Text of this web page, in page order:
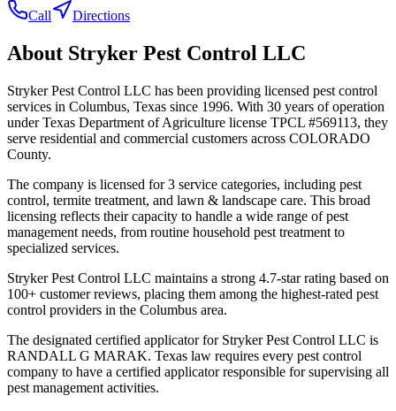
Call Directions
About Stryker Pest Control LLC
Stryker Pest Control LLC has been providing licensed pest control
services in Columbus, Texas since 1996. With 30 years of operation
under Texas Department of Agriculture license TPCL #569113, they
serve residential and commercial customers across COLORADO
County.
The company is licensed for 3 service categories, including pest
control, termite treatment, and lawn & landscape care. This broad
licensing reflects their capacity to handle a wide range of pest
management needs, from routine household pest treatment to
specialized services.
Stryker Pest Control LLC maintains a strong 4.7-star rating based on
100+ customer reviews, placing them among the highest-rated pest
control providers in the Columbus area.
The designated certified applicator for Stryker Pest Control LLC is
RANDALL G MARAK. Texas law requires every pest control
company to have a certified applicator responsible for supervising all
pest management activities.